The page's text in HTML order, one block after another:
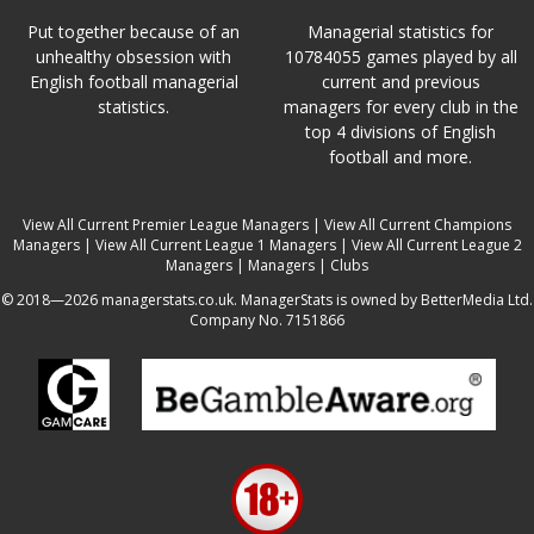
Put together because of an
unhealthy obsession with
English football managerial
statistics.
Managerial statistics for
10784055 games played by all
current and previous
managers for every club in the
top 4 divisions of English
football and more.
View All Current Premier League Managers | View All Current Champions
Managers| View All Current League 1 Managers| View All Current League 2
Managers | Managers | Clubs
© 2018—2026 managerstats.co.uk. ManagerStats is owned by BetterMedia Ltd.
Company No. 7151866